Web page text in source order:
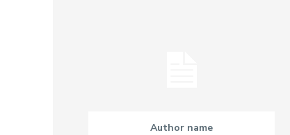
Author name